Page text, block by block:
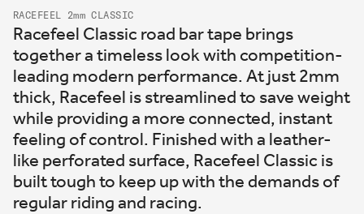
RACEFEEL 2mm CLASSIC
Racefeel Classic road bar tape brings
together a timeless look with competition-
leading modern performance. At just 2mm
thick, Racefeel is streamlined to save weight
while providing a more connected, instant
feeling of control. Finished with a leather-
like perforated surface, Racefeel Classic is
built tough to keep up with the demands of
regular riding and racing.